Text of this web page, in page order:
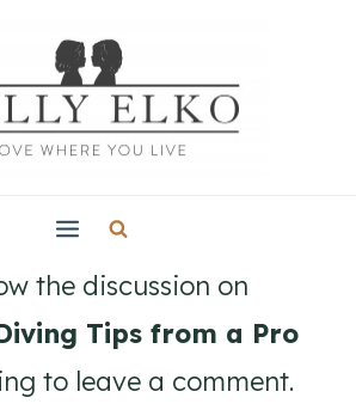
the discussion on
Tips from a Pro
to leave a comment.